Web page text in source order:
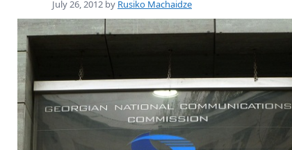
July 26, 2012 by Rusiko Machaidze